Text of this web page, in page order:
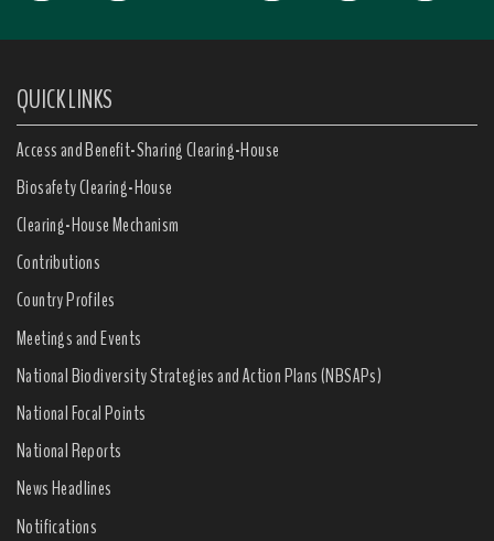
QUICK LINKS
Access and Benefit-Sharing Clearing-House
Biosafety Clearing-House
Clearing-House Mechanism
Contributions
Country Profiles
Meetings and Events
National Biodiversity Strategies and Action Plans (NBSAPs)
National Focal Points
National Reports
News Headlines
Notifications